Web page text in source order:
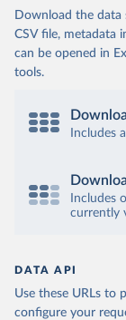
Download the data
CSV file, metadata
can be opened in
tools.
Includes
Includes
currently
DATA API
Use these URLs to
configure your